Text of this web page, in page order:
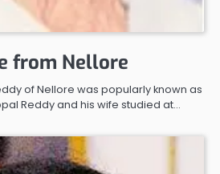
from Nellore
of Nellore was popularly known as
Reddy and his wife studied at…